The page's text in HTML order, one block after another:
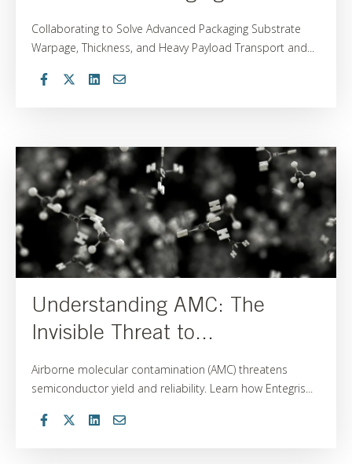
Collaborating to Solve Advanced Packaging Substrate
Warpage, Thickness, and Heavy Payload Transport and...
Understanding AMC: The
Invisible Threat to...
Airborne molecular contamination (AMC) threatens
semiconductor yield and reliability. Learn how Entegris...